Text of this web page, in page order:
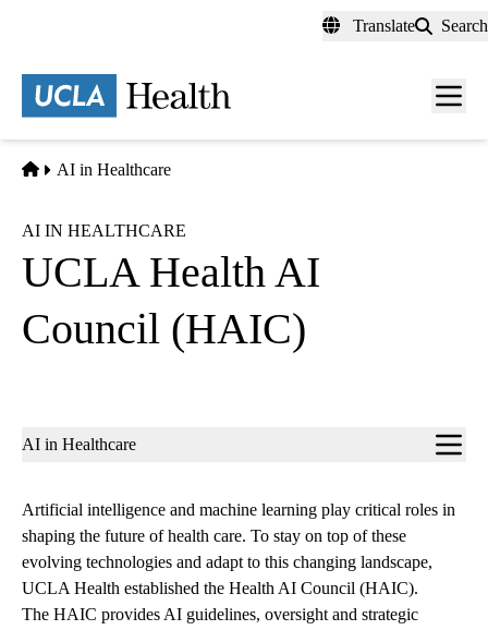
content
Translate Search
Menu
Home
AI in Healthcare
AI IN HEALTHCARE
UCLA Health AI
Council (HAIC)
Sub-
AI in Healthcare
Artificial intelligence and machine learning play critical roles in
shaping the future of health care. To stay on top of these
evolving technologies and adapt to this changing landscape,
UCLA Health established the Health AI Council (HAIC).
The HAIC provides AI guidelines, oversight and strategic